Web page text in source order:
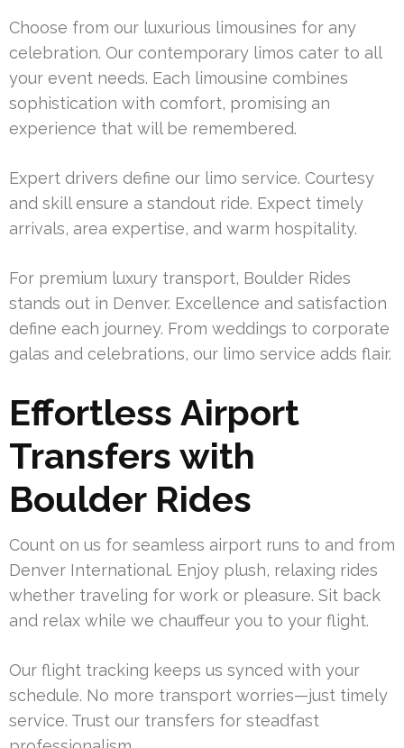
Choose from our luxurious limousines for any
celebration. Our contemporary limos cater to all
your event needs. Each limousine combines
sophistication with comfort, promising an
experience that will be remembered.
Expert drivers define our limo service. Courtesy
and skill ensure a standout ride. Expect timely
arrivals, area expertise, and warm hospitality.
For premium luxury transport, Boulder Rides
stands out in Denver. Excellence and satisfaction
define each journey. From weddings to corporate
galas and celebrations, our limo service adds flair.
Effortless Airport
Transfers with
Boulder Rides
Count on us for seamless airport runs to and from
Denver International. Enjoy plush, relaxing rides
whether traveling for work or pleasure. Sit back
and relax while we chauffeur you to your flight.
Our flight tracking keeps us synced with your
schedule. No more transport worries—just timely
service. Trust our transfers for steadfast